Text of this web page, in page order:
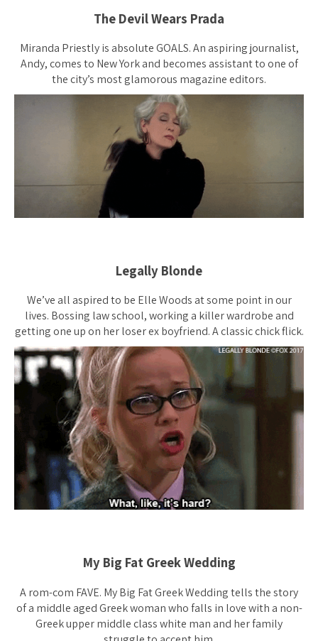
The Devil Wears Prada
Miranda Priestly is absolute GOALS. An aspiring journalist,
Andy, comes to New York and becomes assistant to one of
the city’s most glamorous magazine editors.
Legally Blonde
We’ve all aspired to be Elle Woods at some point in our
lives. Bossing law school, working a killer wardrobe and
getting one up on her loser ex boyfriend. A classic chick flick.
My Big Fat Greek Wedding
A rom-com FAVE. My Big Fat Greek Wedding tells the story
of a middle aged Greek woman who falls in love with a non-
Greek upper middle class white man and her family